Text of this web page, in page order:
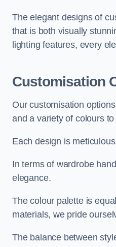
The elegant designs of
that is both visually
lighting features, every
Customisation
Our customisation
and a variety of colours
Each design is
In terms of wardrobe
elegance.
The colour palette is
materials, we pride
The balance between